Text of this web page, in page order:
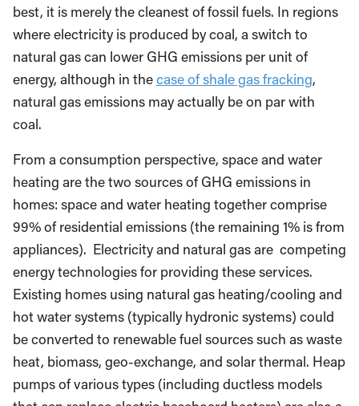
best, it is merely the cleanest of fossil fuels. In regions
where electricity is produced by coal, a switch to
natural gas can lower GHG emissions per unit of
energy, although in thecase of shale gas fracking,
natural gas emissions may actually be on par with
coal.
From a consumption perspective, space and water
heating are the two sources of GHG emissions in
homes: space and water heating together comprise
99% of residential emissions (the remaining 1% is from
appliances). Electricity and natural gas are competing
energy technologies for providing these services.
Existing homes using natural gas heating/cooling and
hot water systems (typically hydronic systems) could
be converted to renewable fuel sources such as waste
heat, biomass, geo-exchange, and solar thermal. Heap
pumps of various types (including ductless models